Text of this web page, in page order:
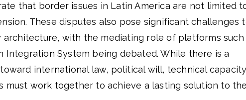
that border issues in Latin America are not limited
These disputes also pose significant challenges
architecture, with the mediating role of platforms such
Integration System being debated. While there is a
international law, political will, technical
must work together to achieve a lasting solution to